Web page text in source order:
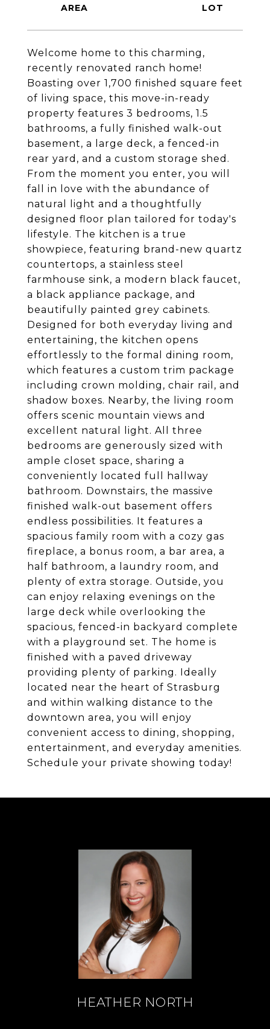
Welcome home to this charming,
recently renovated ranch home!
Boasting over 1,700 finished square feet
of living space, this move-in-ready
property features 3 bedrooms, 1.5
bathrooms, a fully finished walk-out
basement, a large deck, a fenced-in
rear yard, and a custom storage shed.
From the moment you enter, you will
fall in love with the abundance of
natural light and a thoughtfully
designed floor plan tailored for today's
lifestyle. The kitchen is a true
showpiece, featuring brand-new quartz
countertops, a stainless steel
farmhouse sink, a modern black faucet,
a black appliance package, and
beautifully painted grey cabinets.
Designed for both everyday living and
entertaining, the kitchen opens
effortlessly to the formal dining room,
which features a custom trim package
including crown molding, chair rail, and
shadow boxes. Nearby, the living room
offers scenic mountain views and
excellent natural light. All three
bedrooms are generously sized with
ample closet space, sharing a
conveniently located full hallway
bathroom. Downstairs, the massive
finished walk-out basement offers
endless possibilities. It features a
spacious family room with a cozy gas
fireplace, a bonus room, a bar area, a
half bathroom, a laundry room, and
plenty of extra storage. Outside, you
can enjoy relaxing evenings on the
large deck while overlooking the
spacious, fenced-in backyard complete
with a playground set. The home is
finished with a paved driveway
providing plenty of parking. Ideally
located near the heart of Strasburg
and within walking distance to the
downtown area, you will enjoy
convenient access to dining, shopping,
entertainment, and everyday amenities.
Schedule your private showing today!
HEATHER NORTH